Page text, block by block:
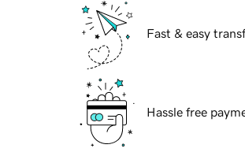
Fast & easy
Hassle free